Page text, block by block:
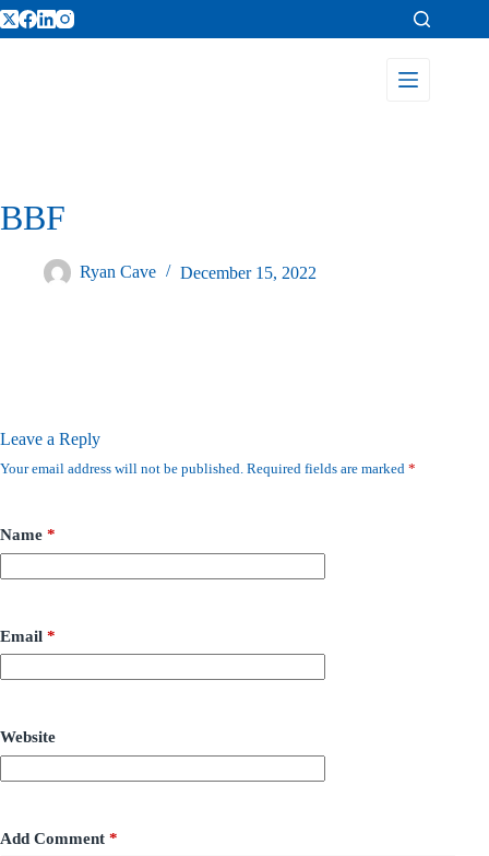
BBF
Ryan Cave December 15, 2022
Leave a Reply
Your email address will not be published. Required fields are marked *
Name *
Email *
Website
Add Comment *